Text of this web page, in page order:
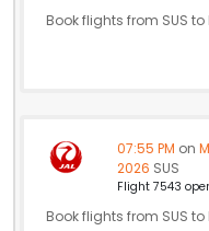
Book flights from SUS to
07:55 PM on
2026 SUS
Flight 7543
Book flights from SUS to